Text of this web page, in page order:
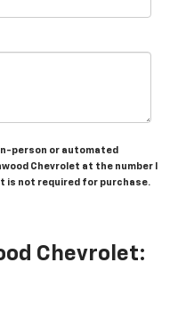
person or automated
Chevrolet at the number I
is not required for purchase.
Chevrolet: